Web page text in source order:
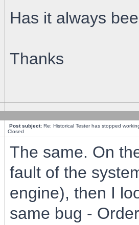
Has it always
Thanks
Post subject: Re: Historical Tester has stopped
Closed
The same. On
fault of the
engine), then I
same bug -